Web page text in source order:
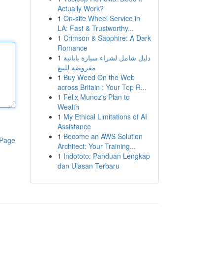
Actually Work?
1 On-site Wheel Service in
LA: Fast & Trustworthy...
1 Crimson & Sapphire: A Dark
Romance
1 دليل شامل لشراء سيارة يابانية
معروضة للبيع
1 Buy Weed On the Web
across Britain : Your Top R...
1 Felix Munoz's Plan to
Wealth
1 My Ethical Limitations of AI
Assistance
1 Become an AWS Solution
Architect: Your Training...
1 Indototo: Panduan Lengkap
dan Ulasan Terbaru